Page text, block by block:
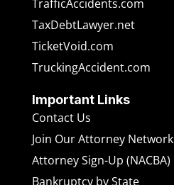
TrafficAccidents.com
TaxDebtLawyer.net
TicketVoid.com
TruckingAccident.com
Important Links
Contact Us
Join Our Attorney Network
Attorney Sign-Up (NACBA)
Bankruptcy by State